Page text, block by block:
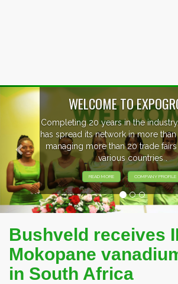
WELCOME TO EXPOGROUP
20 years in the industry, Expogroup
spread its network in more than 37 countries
more than 20 trade fairs annually in
various countries .
READ MORE COMPANY PROFILE
Previous
Bushveld receives
Mokopane
in South Africa